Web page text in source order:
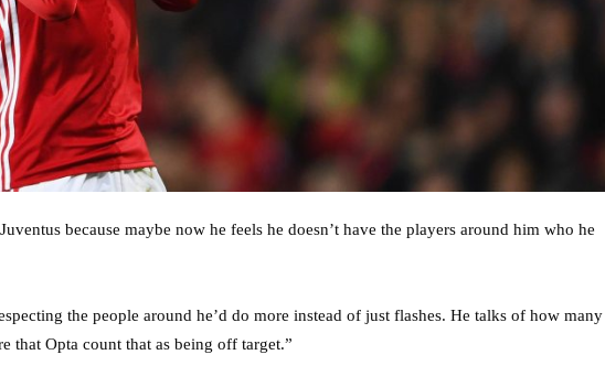
because maybe now he feels he doesn’t have the players around him who he
the people around he’d do more instead of just flashes. He talks of how many
that Opta count that as being off target.”